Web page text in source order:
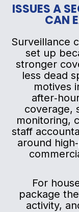
ISSUES A
CAN
Surveillance
set up
stronger
less dead
motives
coverage,
monitoring,
staff
around
For
package
activity,